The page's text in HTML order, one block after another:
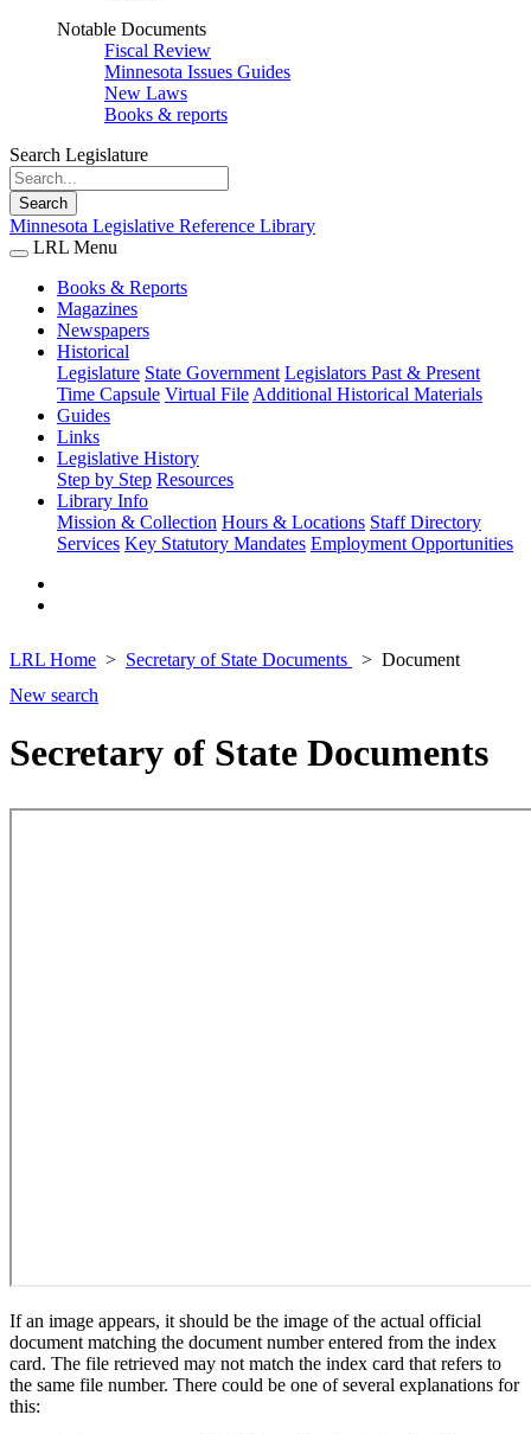
Notable Documents
Fiscal Review
Minnesota Issues Guides
New Laws
Books & reports
Search Legislature
Search
Minnesota Legislative Reference Library
LRL Menu
Books & Reports
Magazines
Newspapers
Historical
Legislature State Government Legislators Past & Present
Time Capsule Virtual File Additional Historical Materials
Guides
Links
Legislative History
Step by Step Resources
Library Info
Mission & Collection Hours & Locations Staff Directory
Services Key Statutory Mandates Employment Opportunities
LRL Home Secretary of State Documents
Document
New search
Secretary of State Documents
If an image appears, it should be the image of the actual official
document matching the document number entered from the index
card. The file retrieved may not match the index card that refers to
the same file number. There could be one of several explanations for
this: